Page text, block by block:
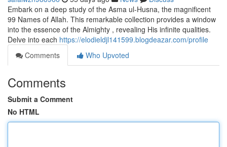
Embark on a deep study of the Asma ul-Husna, the magnificent
99 Names of Allah. This remarkable collection provides a window
into the essence of the Almighty , revealing His infinite qualities.
Delve into each https://elodieldjl141599.blogdeazar.com/profile
Comments
Who Upvoted
Comments
Submit a Comment
No HTML